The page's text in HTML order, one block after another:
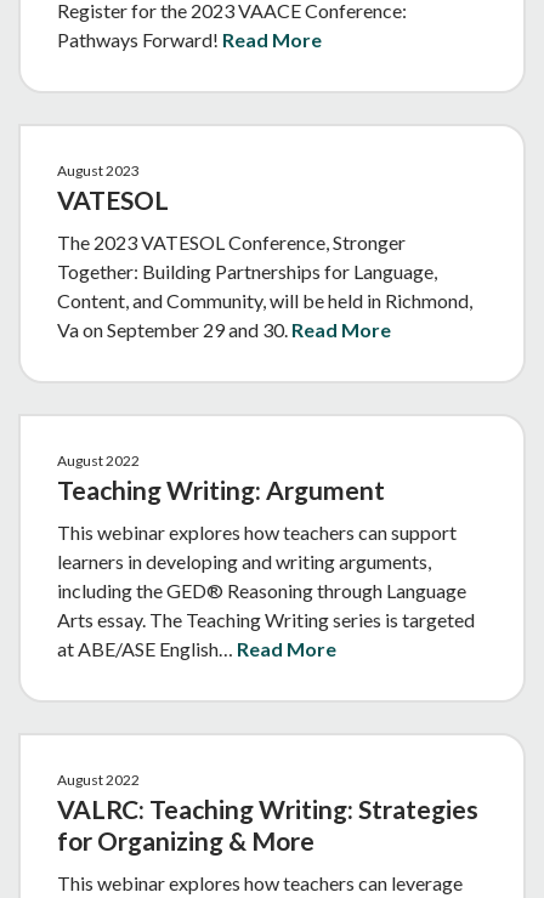
Register for the 2023 VAACE Conference:
Pathways Forward! Read More
August 2023
VATESOL
The 2023 VATESOL Conference, Stronger
Together: Building Partnerships for Language,
Content, and Community, will be held in Richmond,
Va on September 29 and 30. Read More
August 2022
Teaching Writing: Argument
This webinar explores how teachers can support
learners in developing and writing arguments,
including the GED® Reasoning through Language
Arts essay. The Teaching Writing series is targeted
at ABE/ASE English… Read More
August 2022
VALRC: Teaching Writing: Strategies
for Organizing & More
This webinar explores how teachers can leverage